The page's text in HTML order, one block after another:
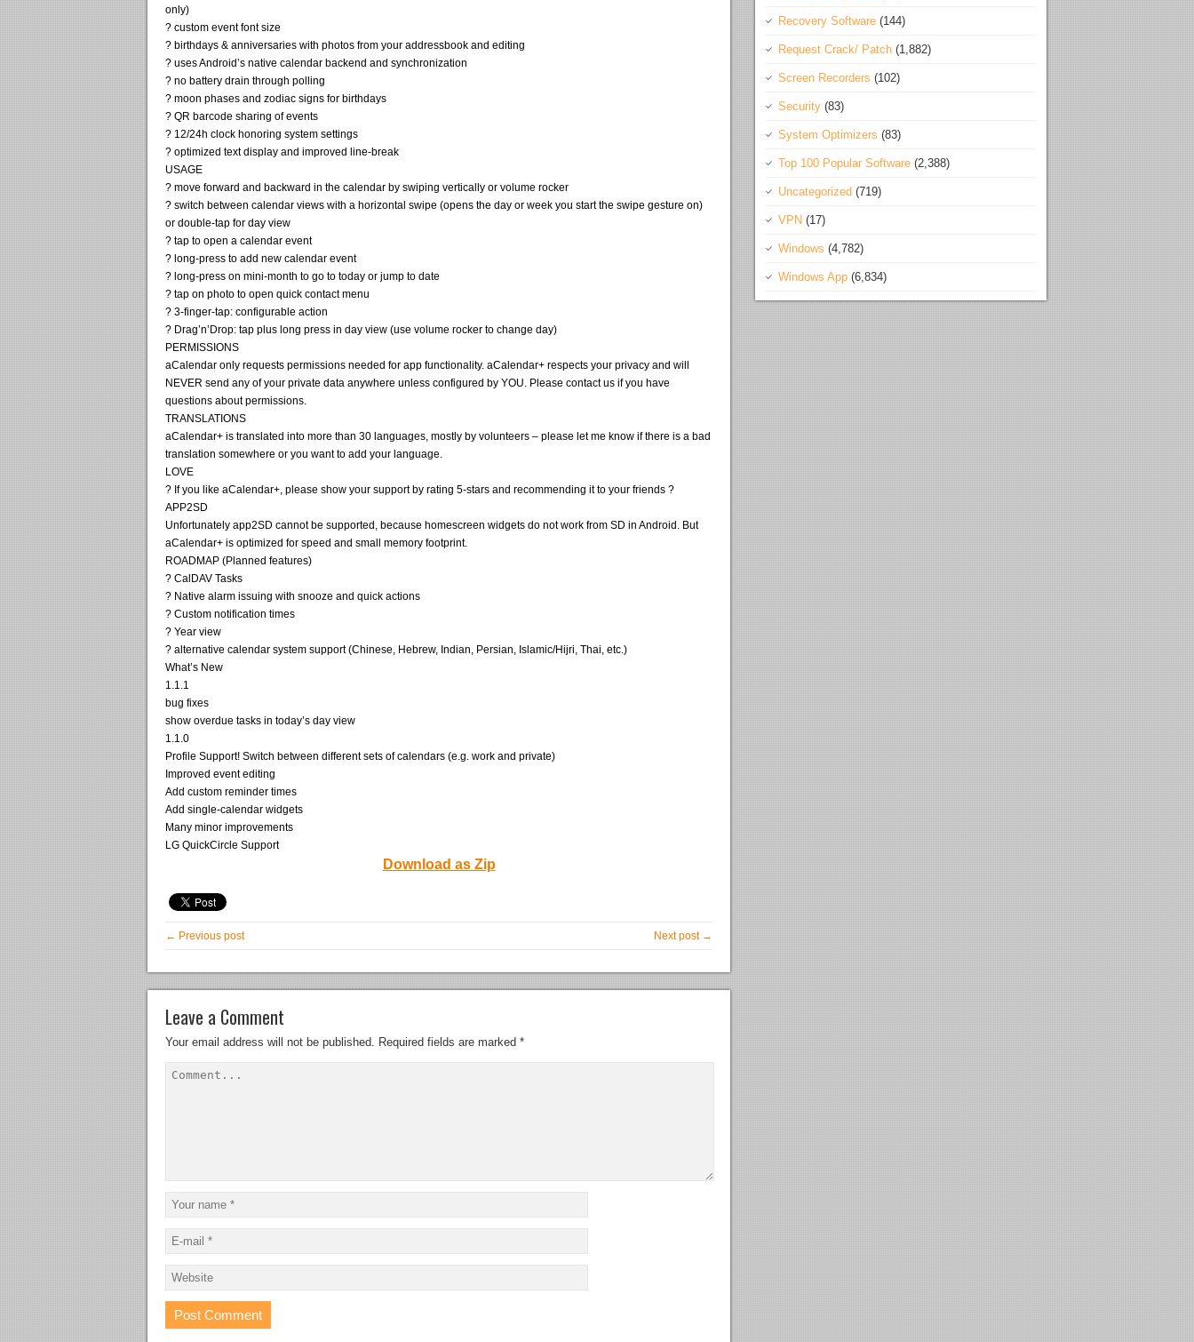
only)
? custom event font size
? birthdays & anniversaries with photos from your addressbook and editing
? uses Android’s native calendar backend and synchronization
? no battery drain through polling
? moon phases and zodiac signs for birthdays
? QR barcode sharing of events
? 12/24h clock honoring system settings
? optimized text display and improved line-break
USAGE
? move forward and backward in the calendar by swiping vertically or volume rocker
? switch between calendar views with a horizontal swipe (opens the day or week you start the swipe gesture on)
or double-tap for day view
? tap to open a calendar event
? long-press to add new calendar event
? long-press on mini-month to go to today or jump to date
? tap on photo to open quick contact menu
? 3-finger-tap: configurable action
? Drag’n’Drop: tap plus long press in day view (use volume rocker to change day)
PERMISSIONS
aCalendar only requests permissions needed for app functionality. aCalendar+ respects your privacy and will
NEVER send any of your private data anywhere unless configured by YOU. Please contact us if you have
questions about permissions.
TRANSLATIONS
aCalendar+ is translated into more than 30 languages, mostly by volunteers – please let me know if there is a bad
translation somewhere or you want to add your language.
LOVE
? If you like aCalendar+, please show your support by rating 5-stars and recommending it to your friends ?
APP2SD
Unfortunately app2SD cannot be supported, because homescreen widgets do not work from SD in Android. But
aCalendar+ is optimized for speed and small memory footprint.
ROADMAP (Planned features)
? CalDAV Tasks
? Native alarm issuing with snooze and quick actions
? Custom notification times
? Year view
? alternative calendar system support (Chinese, Hebrew, Indian, Persian, Islamic/Hijri, Thai, etc.)
What’s New
1.1.1
bug fixes
show overdue tasks in today’s day view
1.1.0
Profile Support! Switch between different sets of calendars (e.g. work and private)
Improved event editing
Add custom reminder times
Add single-calendar widgets
Many minor improvements
LG QuickCircle Support
Download as Zip
← Previous post Next post →
Leave a Comment
Your email address will not be published. Required fields are marked *
Recovery Software (144)
Request Crack/ Patch (1,882)
Screen Recorders (102)
Security (83)
System Optimizers (83)
Top 100 Popular Software (2,388)
Uncategorized (719)
VPN (17)
Windows (4,782)
Windows App (6,834)